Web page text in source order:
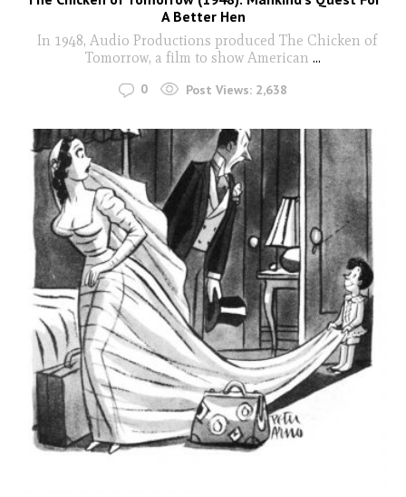
A Better Hen
In 1948, Audio Productions produced The Chicken of
Tomorrow, a film to show American ...
0 Post Views: 2,638